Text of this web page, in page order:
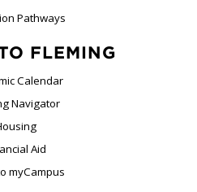
Pathways
TO FLEMING
Calendar
Navigator
Aid
myCampus